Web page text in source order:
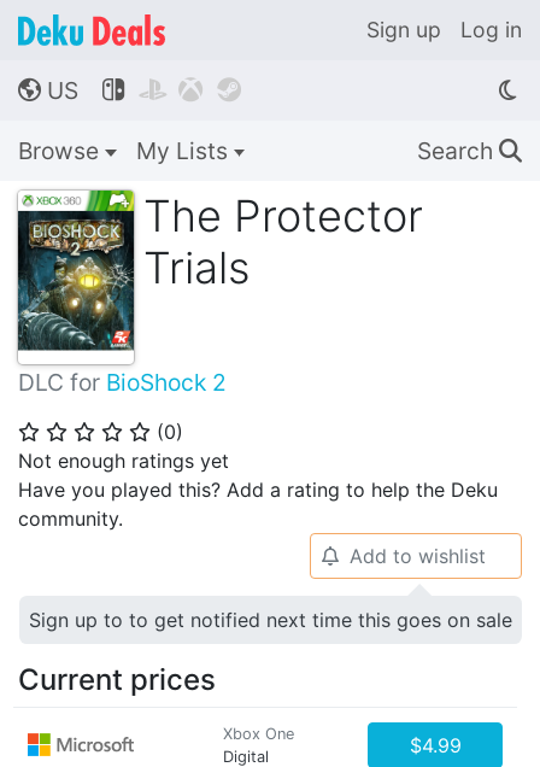
Sign up Log in
🌎 US    
Browse My Lists Search 🔍
The Protector
Trials
DLC for BioShock 2
⭐ ⭐ ⭐ ⭐ ⭐ (0)
Not enough ratings yet
Have you played this? Add a rating to help the Deku
community.
🔔 Add to wishlist
Sign up to to get notified next time this goes on sale
Current prices
Xbox One
Digital
$4.99